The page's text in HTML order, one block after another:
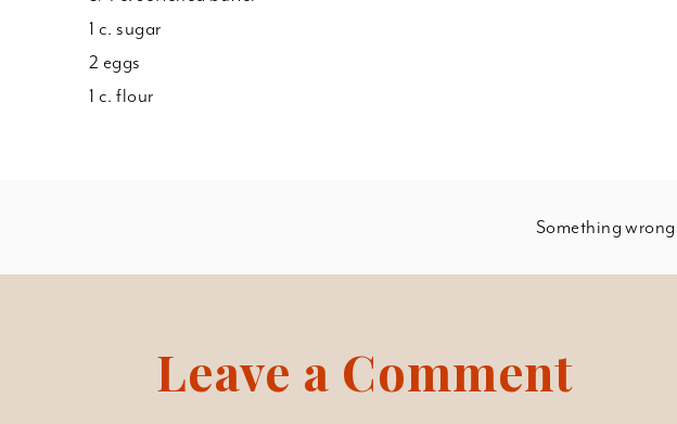
1 c. sugar
2 eggs
1 c. flour
Something
Leave a Comment